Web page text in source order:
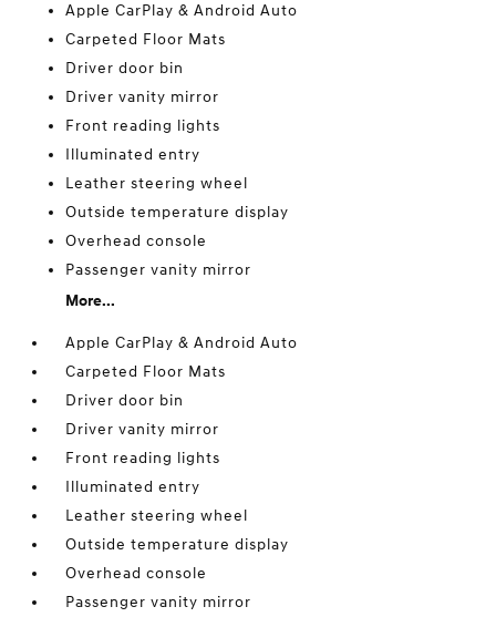
Apple CarPlay & Android Auto
Carpeted Floor Mats
Driver door bin
Driver vanity mirror
Front reading lights
Illuminated entry
Leather steering wheel
Outside temperature display
Overhead console
Passenger vanity mirror
More...
Apple CarPlay & Android Auto
Carpeted Floor Mats
Driver door bin
Driver vanity mirror
Front reading lights
Illuminated entry
Leather steering wheel
Outside temperature display
Overhead console
Passenger vanity mirror